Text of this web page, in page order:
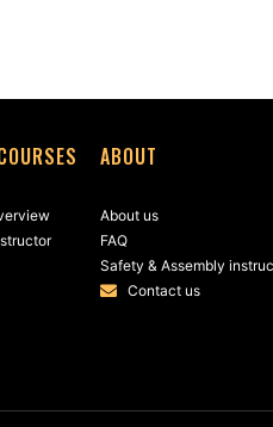
ABOUT
About us
FAQ
Safety & Assembly
Contact us